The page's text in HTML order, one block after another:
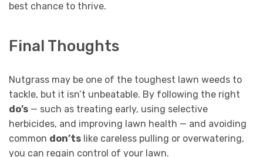
best chance to thrive.
Final Thoughts
Nutgrass may be one of the toughest lawn weeds to
tackle, but it isn’t unbeatable. By following the right
do’s — such as treating early, using selective
herbicides, and improving lawn health — and avoiding
common don’ts like careless pulling or overwatering,
you can regain control of your lawn.